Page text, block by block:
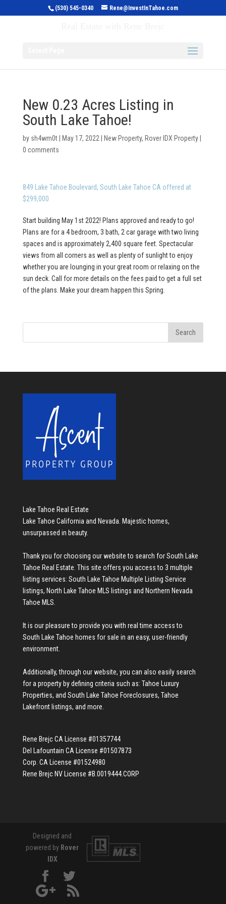
(530) 545-0340 Rene@InvestInTahoe.com
New 0.23 Acres Listing in
South Lake Tahoe!
by sh4wm0t| May 17, 2022 New Property, Rover IDX Property|
0 comments
849 Lake Tahoe Boulevard, South Lake Tahoe CA offered at
$299,000
Start building May 1st 2022! Plans approved and ready to go!
Plans are for a 4 bedroom, 3 bath, 2 car garage with two living
spaces and is approximately 2,400 square feet. Spectacular
views from all corners as well as plenty of sunlight to enjoy
whether you are lounging in your great room or relaxing on the
sun deck. Call for more details on the fees paid to get a full set
of the plans. Make your dream happen this Spring.
Lake Tahoe Real Estate
Lake Tahoe California and Nevada. Majestic homes,
unsurpassed in beauty.
Thank you for choosing our website to search forSouth Lake
Tahoe Real Estate. This site offers you access to 3 multiple
listing services: South Lake Tahoe Multiple Listing Service
listings, North Lake Tahoe MLS listings and Northern Nevada
Tahoe MLS.
It is our pleasure to provide you with real time access to
South Lake Tahoe homes for sale in an easy, user-friendly
environment.
Additionally, through our website, you can also easily search
for a property by defining criteria such as: Tahoe Luxury
Properties, and South Lake Tahoe Foreclosures, Tahoe
Lakefront listings, and more.
Rene Brejc CA License #01357744
Del Lafountain CA License #01507873
Corp. CA License #01524980
Rene Brejc NV License #B.0019444.CORP
Designed and
powered by Rover
IDX